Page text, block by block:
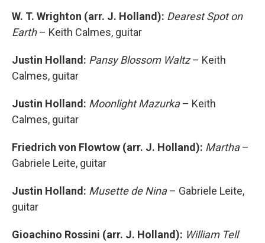
W. T. Wrighton (arr. J. Holland): Dearest Spot on
Earth– Keith Calmes, guitar
Justin Holland: Pansy Blossom Waltz– Keith
Calmes, guitar
Justin Holland: Moonlight Mazurka– Keith
Calmes, guitar
Friedrich von Flowtow (arr. J. Holland): Martha–
Gabriele Leite, guitar
Justin Holland: Musette de Nina– Gabriele Leite,
guitar
Gioachino Rossini (arr. J. Holland): William Tell